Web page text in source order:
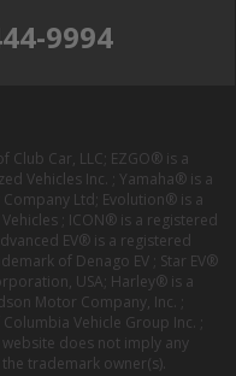
9994
Car, LLC; EZGO® is a
Vehicles Inc. ; Yamaha® is a
Ltd; Evolution® is a
; ICON® is a registered
EV® is a registered
of Denago EV ; Star EV®
USA; Harley® is a
Motor Company, Inc. ;
Vehicle Group Inc. ;
does not imply any
trademark owner(s).